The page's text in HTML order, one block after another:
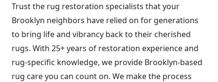
Trust the rug restoration specialists that your
Brooklyn neighbors have relied on for generations
to bring life and vibrancy back to their cherished
rugs. With 25+ years of restoration experience and
rug-specific knowledge, we provide Brooklyn-based
rug care you can count on. We make the process